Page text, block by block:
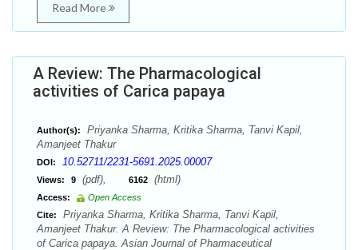
Read More
A Review: The Pharmacological
activities of Carica papaya
Author(s):
Priyanka Sharma, Kritika Sharma, Tanvi Kapil,
Amanjeet Thakur
DOI: 10.52711/2231-5691.2025.00007
Views: 9 (pdf), 6162 (html)
Access:
Open Access
Cite:
Priyanka Sharma, Kritika Sharma, Tanvi Kapil,
Amanjeet Thakur. A Review: The Pharmacological activities
of Carica papaya. Asian Journal of Pharmaceutical